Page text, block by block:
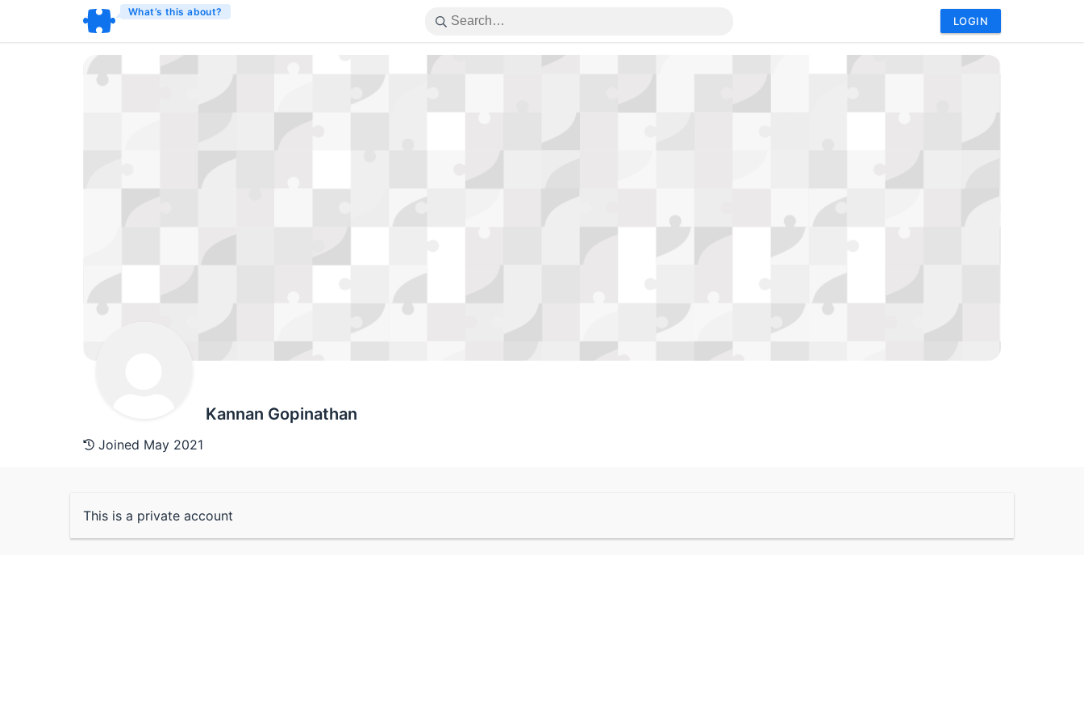
What’s this about?
LOGIN
Kannan Gopinathan
Joined May 2021
This is a private account